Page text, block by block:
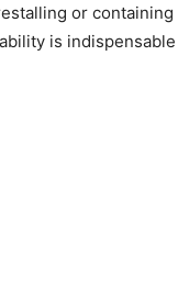
or containing
is indispensable